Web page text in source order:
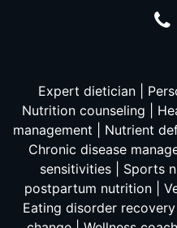
Expert dietician |
Nutrition counseling |
management | Nutrient
Chronic disease
sensitivities | Sports
postpartum nutrition |
Eating disorder